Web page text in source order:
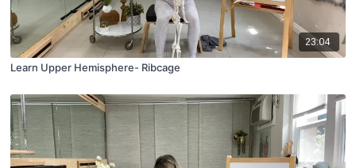
23:04
Learn Upper Hemisphere- Ribcage